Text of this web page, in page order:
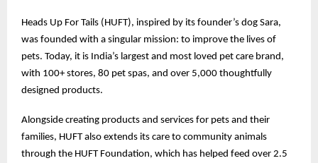
Heads Up For Tails (HUFT), inspired by its founder’s dog Sara,
was founded with a singular mission: to improve the lives of
pets. Today, it is India’s largest and most loved pet care brand,
with 100+ stores, 80 pet spas, and over 5,000 thoughtfully
designed products.
Alongside creating products and services for pets and their
families, HUFT also extends its care to community animals
through the HUFT Foundation, which has helped feed over 2.5